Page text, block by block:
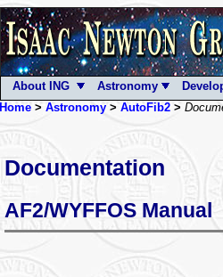
About ING Astronomy
Home> Astronomy> AutoFib2>
Documentation
AF2/WYFFOS Manual